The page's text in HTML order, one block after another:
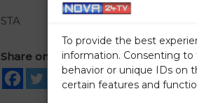
To provide the best
information. Consenting to
behavior or unique IDs on
certain features and
STA
Share on social media